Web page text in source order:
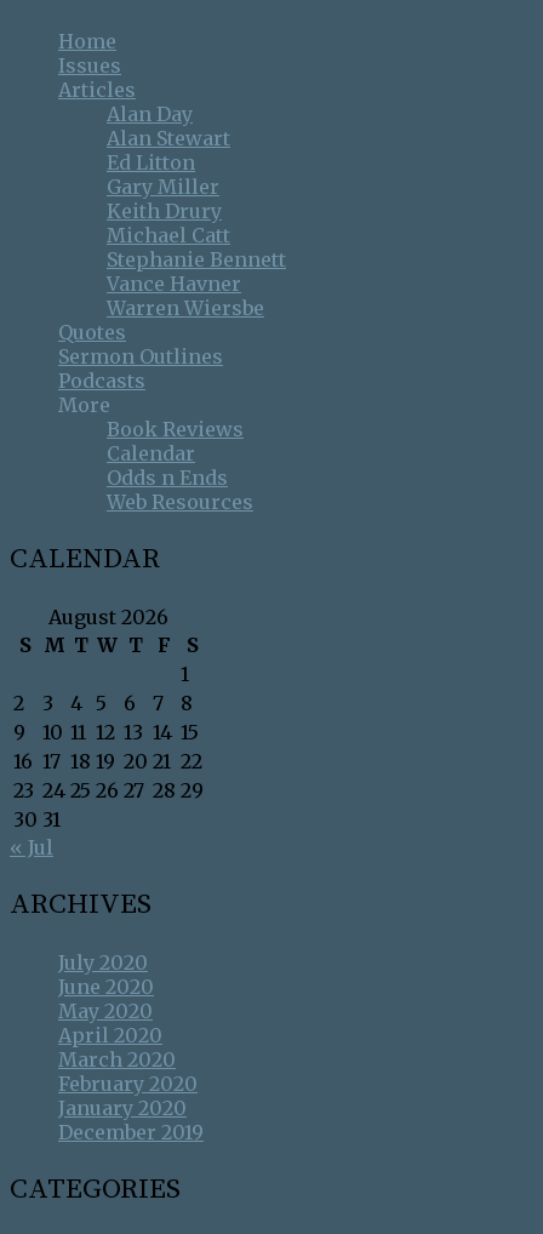
Home
Issues
Articles
Alan Day
Alan Stewart
Ed Litton
Gary Miller
Keith Drury
Michael Catt
Stephanie Bennett
Vance Havner
Warren Wiersbe
Quotes
Sermon Outlines
Podcasts
More
Book Reviews
Calendar
Odds n Ends
Web Resources
CALENDAR
August 2026
S M T W T F
S
1
2
3 4 5 6 7
8
9
10 11 12 13 14 15
16 17 18 19 20 21 22
23 24 25 26 27 28 29
30 31
« Jul
ARCHIVES
July 2020
June 2020
May 2020
April 2020
March 2020
February 2020
January 2020
December 2019
CATEGORIES